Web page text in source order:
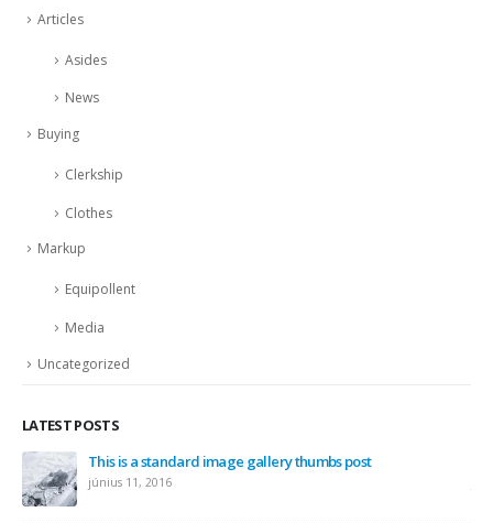
Articles
Asides
News
Buying
Clerkship
Clothes
Markup
Equipollent
Media
Uncategorized
LATEST POSTS
This is a standard image gallery thumbs post
június 11, 2016